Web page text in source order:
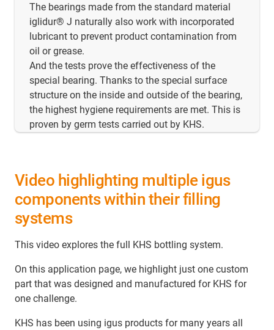
The bearings made from the standard material
iglidur® J naturally also work with incorporated
lubricant to prevent product contamination from
oil or grease.
And the tests prove the effectiveness of the
special bearing. Thanks to the special surface
structure on the inside and outside of the bearing,
the highest hygiene requirements are met. This is
proven by germ tests carried out by KHS.
Video highlighting multiple igus
components within their filling
systems
This video explores the full KHS bottling system.
On this application page, we highlight just one custom
part that was designed and manufactured for KHS for
one challenge.
KHS has been using igus products for many years all